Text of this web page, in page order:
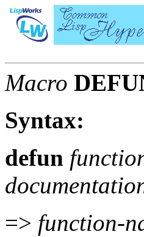
Macro
Syntax:
defun
=> function-